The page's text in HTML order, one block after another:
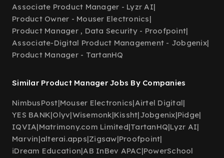
Associate Product Manager - Lyzr AI|
Product Owner - Mouser Electronics|
Product Manager , Data Security - Proofpoint|
Associate-Digital Product Management - Jobgenix|
Product Manager - TartanHQ
Similar Product Manager Jobs By Companies
NimbusPost|Mouser Electronics|Airtel Digital|
YES BANK|Olyv|Wisemonk|Kissht|Jobgenix|Pidge|
IQVIA|Matrimony.com Limited|TartanHQ|Lyzr AI|
Marvin|alterai.apps|Zigsaw|Proofpoint|
iDream Education|AB InBev APAC|PowerSchool